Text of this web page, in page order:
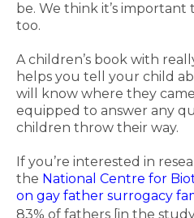
be. We think it’s
too.
A children’s book with
helps you tell your child
will know where they
equipped to answer any
children throw their way.
If you’re interested in
the National Centre for
on gay father surrogacy
83% of fathers [in the